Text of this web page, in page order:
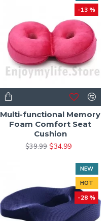
-13 %
Multi-functional Memory
Foam Comfort Seat
Cushion
$39.99 $34.99
NEW
HOT
-28 %